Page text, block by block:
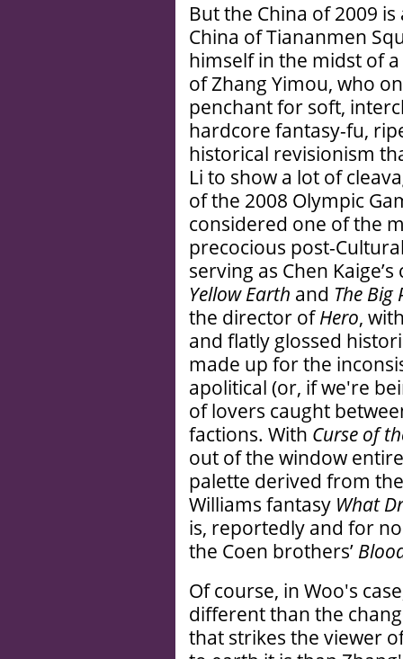
But the China of 2009
China of Tiananmen
himself in the midst of
of Zhang Yimou, who
penchant for soft,
hardcore fantasy-fu,
historical revisionism
Li to show a lot of
of the 2008 Olympic
considered one of the
precocious post-
serving as Chen
Yellow Earth and The Big
the director ofHero,
and flatly glossed
made up for the
apolitical (or, if we're
of lovers caught
factions. With Curse of
out of the window
palette derived from
Williams fantasy What
is, reportedly and for
the Coen brothers’
Of course, in Woo's
different than the
that strikes the viewer